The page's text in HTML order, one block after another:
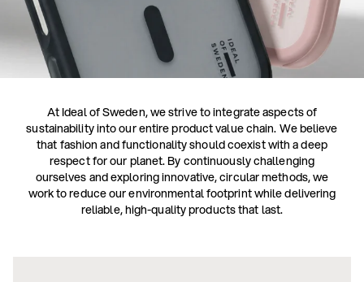
At Ideal of Sweden, we strive to integrate aspects of
sustainability into our entire product value chain. We believe
that fashion and functionality should coexist with a deep
respect for our planet. By continuously challenging
ourselves and exploring innovative, circular methods, we
work to reduce our environmental footprint while delivering
reliable, high-quality products that last.